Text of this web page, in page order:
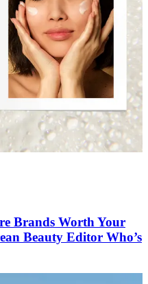
Brands Worth Your
Beauty Editor Who’s